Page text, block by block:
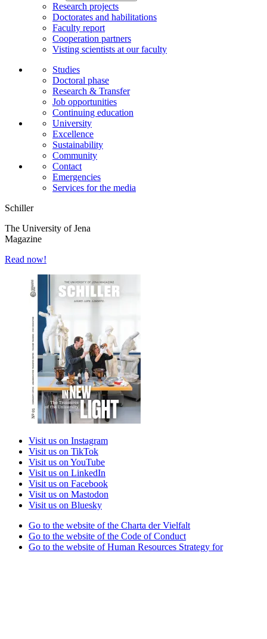
Research projects
Doctorates and habilitations
Faculty report
Cooperation partners
Visting scientists at our faculty
Studies
Doctoral phase
Research & Transfer
Job opportunities
Continuing education
University
Excellence
Sustainability
Community
Contact
Emergencies
Services for the media
Schiller
The University of Jena
Magazine
Read now!
Visit us on Instagram
Visit us on TikTok
Visit us on YouTube
Visit us on LinkedIn
Visit us on Facebook
Visit us on Mastodon
Visit us on Bluesky
Go to the website of the Charta der Vielfalt
Go to the website of the Code of Conduct
Go to the website of Human Resources Strategy for